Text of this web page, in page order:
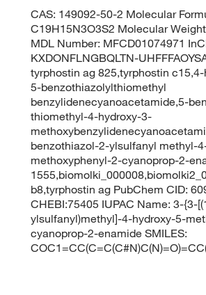
CAS: 149092-50-2 Molecular
C19H15N3O3S2 Molecular
MDL Number: MFCD01074971
KXDONFLNGBQLTN-
tyrphostin ag 825,tyrphostin
5-benzothiazolylthiomethyl
benzylidenecyanoacetamide,5-
thiomethyl-4-hydroxy-3-
benzothiazol-2-ylsulfanyl methyl-
methoxyphenyl-2-cyanoprop-2-
b8,tyrphostin ag PubChem CID:
CHEBI:75405 IUPAC Name: 3-{3-
ylsulfanyl)methyl]-4-hydroxy-5-
cyanoprop-2-enamide SMILES: